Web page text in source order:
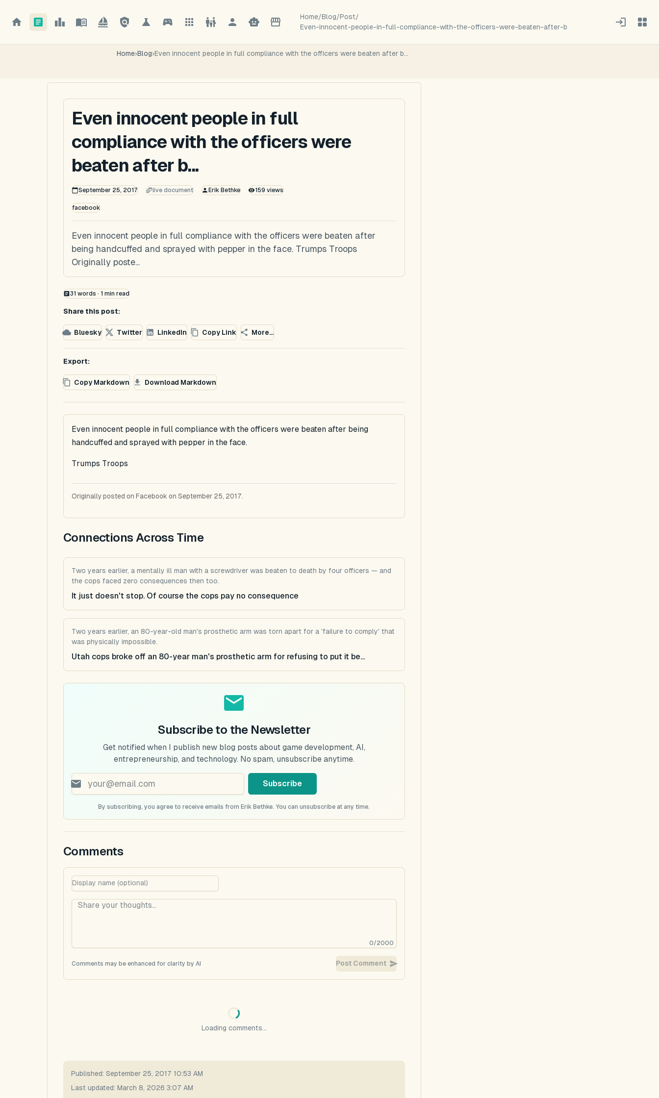
Home/Blog/Post/
Even-innocent-people-in-full-compliance-with-the-officers-were-beaten-after-b
Home›Blog›Even innocent people in full compliance with the officers were beaten after b...
Even innocent people in full
compliance with the officers were
beaten after b...
September 25, 2017 live document Erik Bethke 159 views
facebook
Even innocent people in full compliance with the officers were beaten after
being handcuffed and sprayed with pepper in the face. Trumps Troops
Originally poste...
31 words · 1 min read
Share this post:
Bluesky Twitter LinkedIn Copy Link More...
Export:
Copy Markdown Download Markdown
Even innocent people in full compliance with the officers were beaten after being
handcuffed and sprayed with pepper in the face.
Trumps Troops
Originally posted on Facebook on September 25, 2017.
Connections Across Time
Two years earlier, a mentally ill man with a screwdriver was beaten to death by four officers — and
the cops faced zero consequences then too.
It just doesn't stop. Of course the cops pay no consequence
Two years earlier, an 80-year-old man's prosthetic arm was torn apart for a 'failure to comply' that
was physically impossible.
Utah cops broke off an 80-year man's prosthetic arm for refusing to put it be...
Subscribe to the Newsletter
Get notified when I publish new blog posts about game development, AI,
entrepreneurship, and technology. No spam, unsubscribe anytime.
Subscribe
By subscribing, you agree to receive emails from Erik Bethke. You can unsubscribe at any time.
Comments
0/2000
Comments may be enhanced for clarity by AI Post Comment
Loading comments...
Published: September 25, 2017 10:53 AM
Last updated: March 8, 2026 3:07 AM